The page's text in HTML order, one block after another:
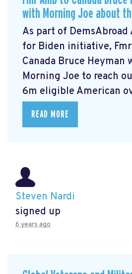
with Morning Joe about
As part of DemsAbroad
for Biden initiative,
Canada Bruce Heyman
Morning Joe to reach
6m eligible American
READ MORE
Steven Nardi
signed up
6 years ago